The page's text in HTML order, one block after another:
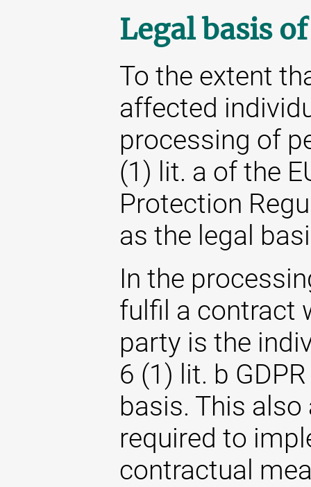
Legal basis
To the extent
affected
processing of
(1) lit. a of the
Protection
as the legal
In the
fulfil a contract
party is the
6 (1) lit. b
basis. This
required to
contractual